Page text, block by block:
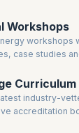
Workshops
workshops
case studies
Curriculum
industry-
accreditation